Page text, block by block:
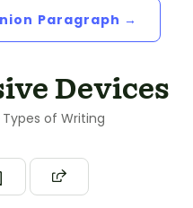
Paragraph →
Devices
Types of Writing